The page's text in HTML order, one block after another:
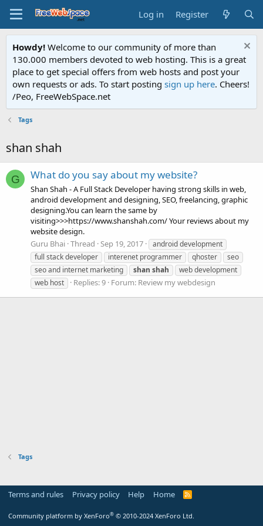
Log in Register
Howdy! Welcome to our community of more than
130.000 members devoted to web hosting. This is a great
place to get special offers from web hosts and post your
own requests or ads. To start posting sign up here. Cheers!
/Peo, FreeWebSpace.net
Tags
shan shah
G What do you say about my website?
Shan Shah - A Full Stack Developer having strong skills in web,
android development and designing, SEO, freelancing, graphic
designing.You can learn the same by
visiting>>>https://www.shanshah.com/ Your reviews about my
website design.
Guru Bhai Thread Sep 19, 2017
android development
full stack developer
interenet programmer qhoster
seo
seo and internet marketing
shan shah
web development
web host
Replies: 9 Forum: Review my webdesign
Tags
Terms and rules Privacy policy Help Home
R
Community platform by XenForo® © 2010-2024 XenForo Ltd.